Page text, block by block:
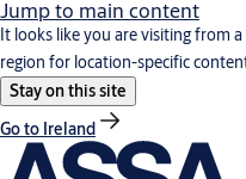
Jump to main content
It looks like you are visiting from
region for location-specific
Stay on this site
Go to Ireland